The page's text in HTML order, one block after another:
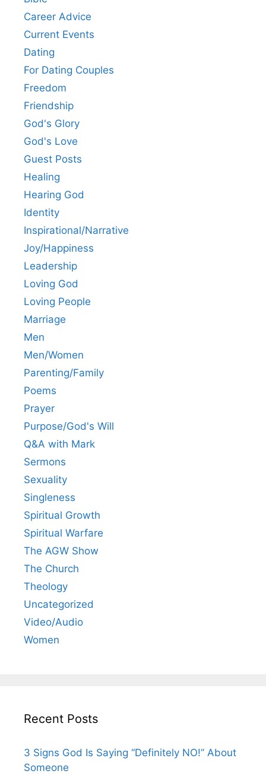
Career Advice
Current Events
Dating
For Dating Couples
Freedom
Friendship
God's Glory
God's Love
Guest Posts
Healing
Hearing God
Identity
Inspirational/Narrative
Joy/Happiness
Leadership
Loving God
Loving People
Marriage
Men
Men/Women
Parenting/Family
Poems
Prayer
Purpose/God's Will
Q&A with Mark
Sermons
Sexuality
Singleness
Spiritual Growth
Spiritual Warfare
The AGW Show
The Church
Theology
Uncategorized
Video/Audio
Women
Recent Posts
3 Signs God Is Saying “Definitely NO!” About
Someone